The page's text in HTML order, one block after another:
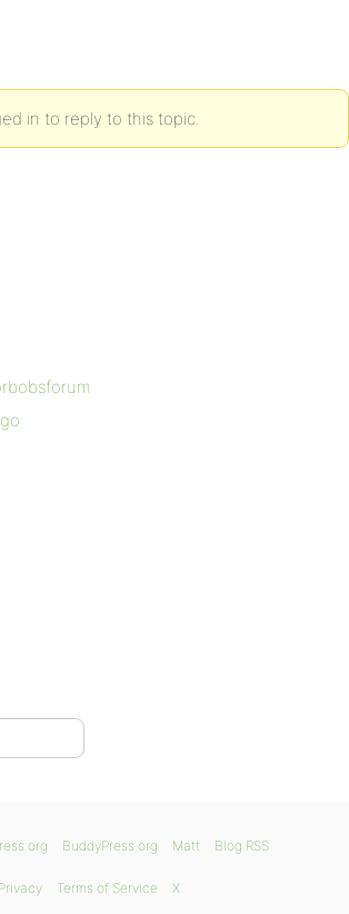
in to reply to this topic.
BuddyPress.org Matt Blog RSS
Privacy Terms of Service X